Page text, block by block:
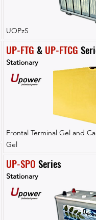
UOPzS
UP-FTG & UP-FTCG
Stationary
Frontal Terminal Gel and
Gel
UP-SPO Series
Stationary